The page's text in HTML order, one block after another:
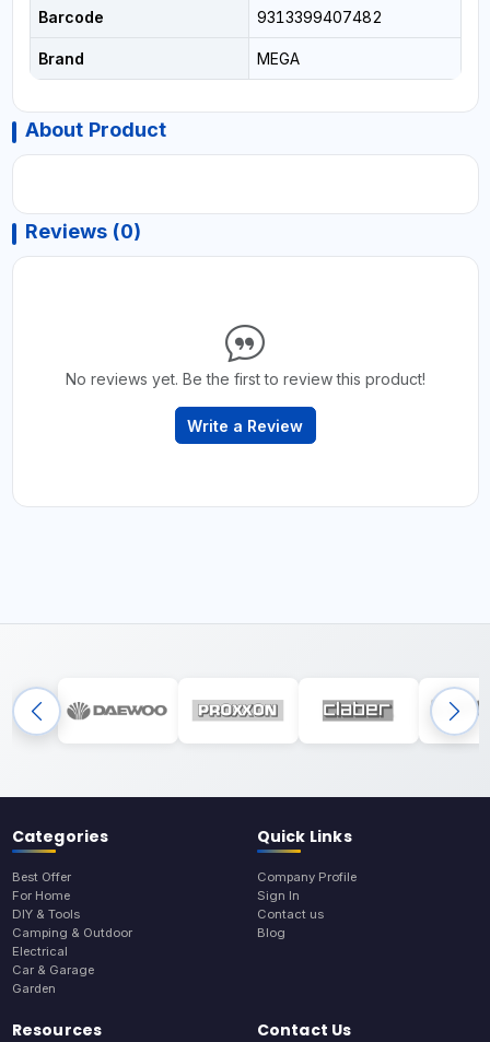
Barcode 9313399407482
Brand MEGA
About Product
Reviews (0)
No reviews yet. Be the first to review this product!
Write a Review
Categories
Best Offer
For Home
DIY & Tools
Camping & Outdoor
Electrical
Car & Garage
Garden
Quick Links
Company Profile
Sign In
Contact us
Blog
Resources Contact Us